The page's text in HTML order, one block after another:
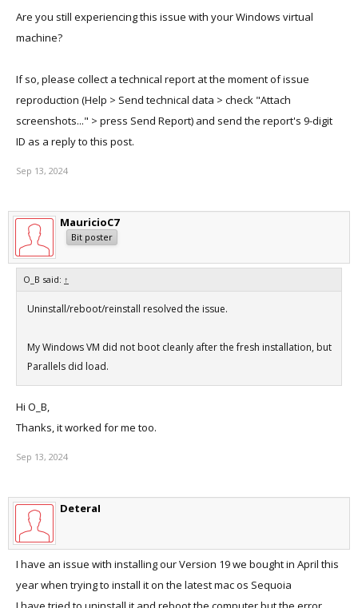
Are you still experiencing this issue with your Windows virtual
machine?
If so, please collect a technical report at the moment of issue
reproduction (Help > Send technical data > check "Attach
screenshots..." > press Send Report) and send the report's 9-digit
ID as a reply to this post.
Sep 13, 2024
MauricioC7
Bit poster
O_B said: ↑
Uninstall/reboot/reinstall resolved the issue.
My Windows VM did not boot cleanly after the fresh installation, but
Parallels did load.
Hi O_B,
Thanks, it worked for me too.
Sep 13, 2024
DeteraI
I have an issue with installing our Version 19 we bought in April this
year when trying to install it on the latest mac os Sequoia